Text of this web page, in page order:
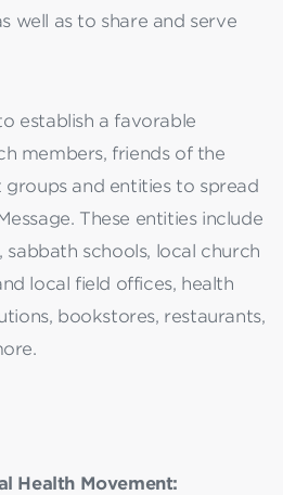
well as to share and serve
establish a favorable
members, friends of the
and entities to spread
These entities include
sabbath schools, local church
local field offices, health
bookstores, restaurants,
Health Movement: